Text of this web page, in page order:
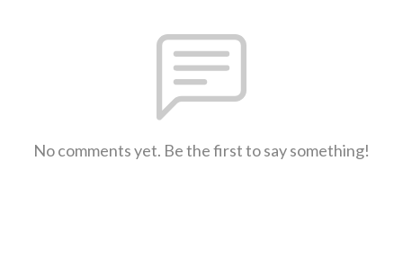
No comments yet. Be the first to say something!